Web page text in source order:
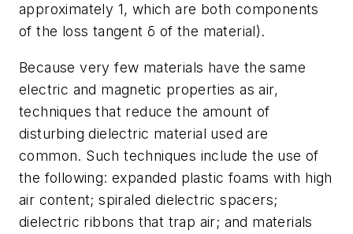
approximately 1, which are both components
of the loss tangent δ of the material).
Because very few materials have the same
electric and magnetic properties as air,
techniques that reduce the amount of
disturbing dielectric material used are
common. Such techniques include the use of
the following: expanded plastic foams with high
air content; spiraled dielectric spacers;
dielectric ribbons that trap air; and materials